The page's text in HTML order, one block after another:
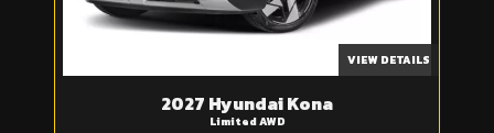
VIEW DETAILS
2027 Hyundai Kona
Limited AWD